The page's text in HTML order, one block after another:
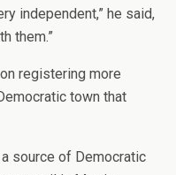
independent,” he said,
them.”
registering more
town that
source of Democratic